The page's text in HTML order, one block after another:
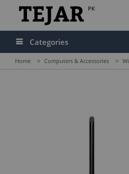
PK
Categories
Home > Computers & Accessories >